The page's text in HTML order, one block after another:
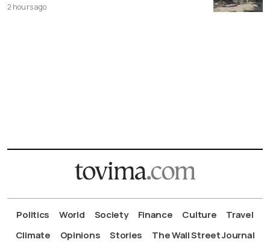
2 hours ago
Politics World Society Finance Culture
Travel
Climate
Opinions Stories The Wall Street Journal